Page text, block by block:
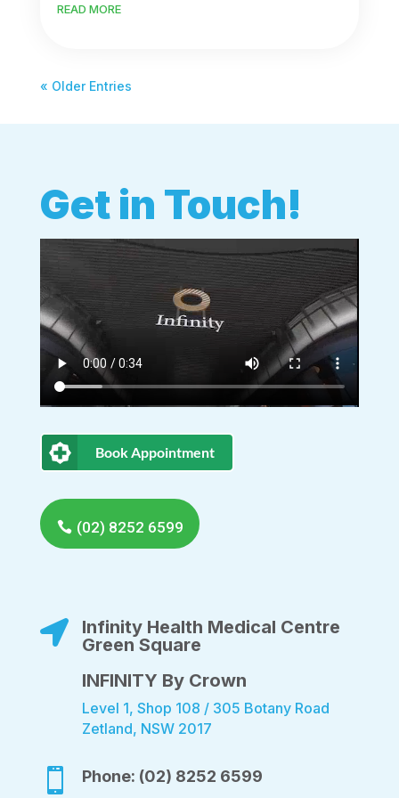
READ MORE
« Older Entries
Get in Touch!
Book Appointment
(02) 8252 6599

Infinity Health Medical Centre
Green Square
INFINITY By Crown
Level 1, Shop 108 / 305 Botany Road
Zetland, NSW 2017
 Phone: (02) 8252 6599